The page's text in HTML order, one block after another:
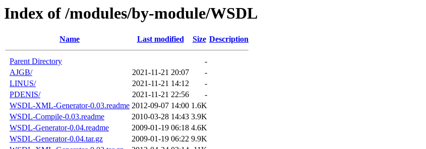
Index of /modules/by-module/WSDL
Name Last modified Size Description
Parent Directory
-
AJGB/
2021-11-21 20:07
-
LINUS/
2021-11-21 14:12
-
PDENIS/
2021-11-21 22:56
-
WSDL-XML-Generator-0.03.readme 2012-09-07 14:00 1.6K
WSDL-Compile-0.03.readme
2010-03-28 14:43 3.9K
WSDL-Generator-0.04.readme
2009-01-19 06:18 4.6K
WSDL-Generator-0.04.tar.gz
2009-01-19 06:22 9.9K